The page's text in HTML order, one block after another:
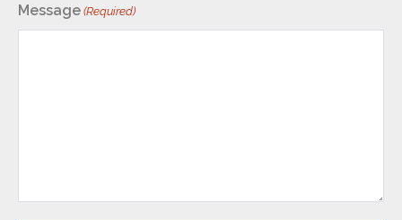
Message (Required)